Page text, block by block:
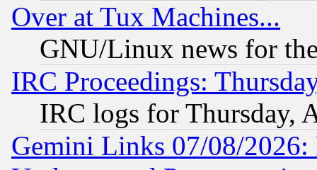
Over at Tux Machines...
GNU/Linux news for
IRC Proceedings:
IRC logs for Thursday,
Gemini Links 07/08/2026: